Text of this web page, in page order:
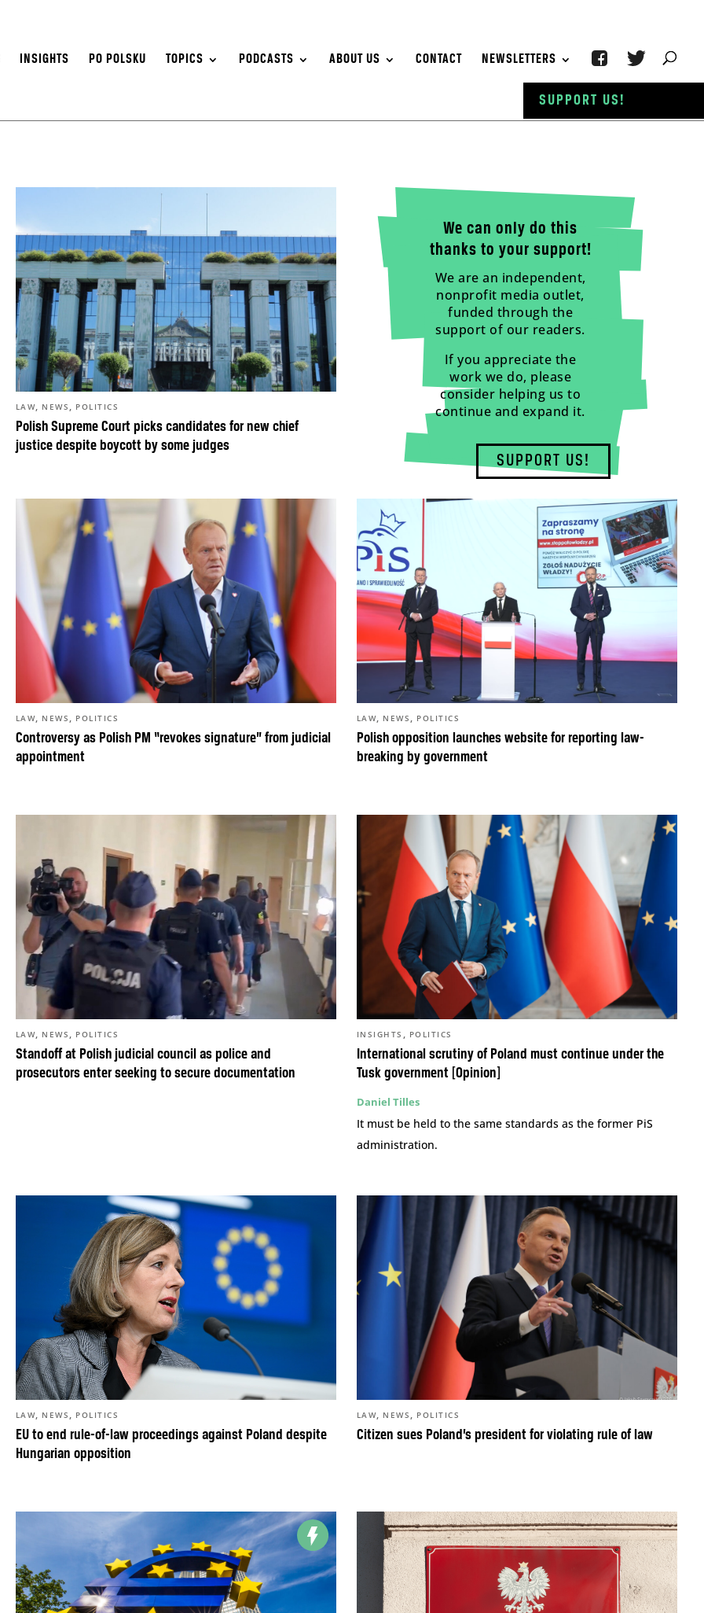
INSIGHTS PO POLSKU TOPICS PODCASTS ABOUT US CONTACT NEWSLETTERS
Polish Supreme Court picks candidates for new chief
justice despite boycott by some judges
LAW, NEWS , POLITICS
We can only do this
thanks to your support!
We are an independent,
nonprofit media outlet,
funded through the
support of our readers.
If you appreciate the
work we do, please
consider helping us to
continue and expand it.
SUPPORT US!
Controversy as Polish PM “revokes signature” from judicial
appointment
LAW, NEWS , POLITICS
Polish opposition launches website for reporting law-
breaking by government
LAW, NEWS , POLITICS
Standoff at Polish judicial council as police and
prosecutors enter seeking to secure documentation
LAW, NEWS , POLITICS
International scrutiny of Poland must continue under the
Tusk government [Opinion]
INSIGHTS , POLITICS
Daniel Tilles
It must be held to the same standards as the former PiS
administration.
EU to end rule-of-law proceedings against Poland despite
Hungarian opposition
LAW, NEWS , POLITICS
Citizen sues Poland’s president for violating rule of law
LAW, NEWS , POLITICS
SUPPORT US!